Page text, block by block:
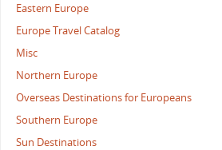
Eastern Europe
Europe Travel Catalog
Misc
Northern Europe
Overseas Destinations for Europeans
Southern Europe
Sun Destinations